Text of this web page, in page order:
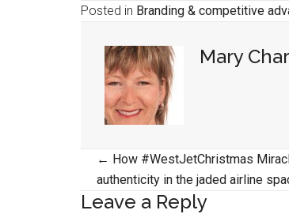
Posted in Branding & competitive
Mary
Posts
navigation
← How #WestJetChristmas
authenticity in the jaded airline
Leave a Reply